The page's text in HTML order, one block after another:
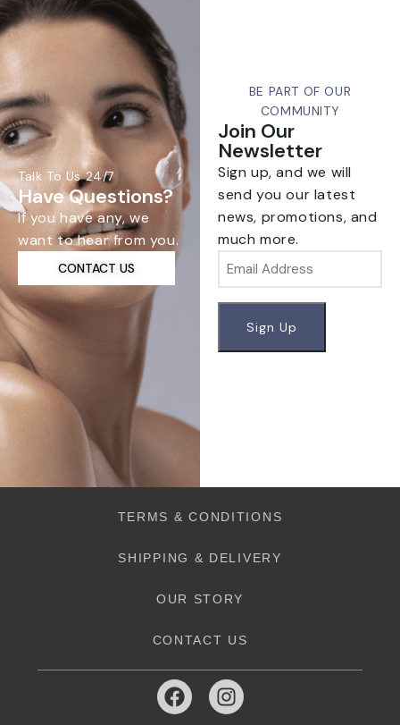
Talk To Us 24/7
Have Questions?
If you have any, we
want to hear from you.
CONTACT US
BE PART OF OUR
COMMUNITY
Join Our
Newsletter
Sign up, and we will
send you our latest
news, promotions, and
much more.
Email
TERMS & CONDITIONS
SHIPPING & DELIVERY
OUR STORY
CONTACT US